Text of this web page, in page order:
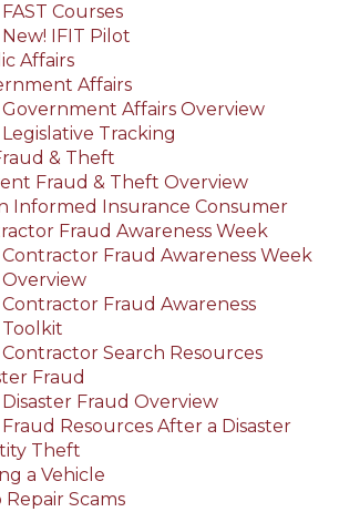
FAST Courses
New! IFIT Pilot
Affairs
Affairs
Government Affairs Overview
Legislative Tracking
& Theft
Fraud & Theft Overview
Informed Insurance Consumer
Fraud Awareness Week
Contractor Fraud Awareness Week
Overview
Contractor Fraud Awareness
Toolkit
Contractor Search Resources
Fraud
Disaster Fraud Overview
Fraud Resources After a Disaster
Theft
a Vehicle
Scams